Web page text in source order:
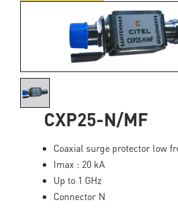
CXP25-N/MF
Coaxial surge protector low
Imax : 20 kA
Up to 1 GHz
Connector N